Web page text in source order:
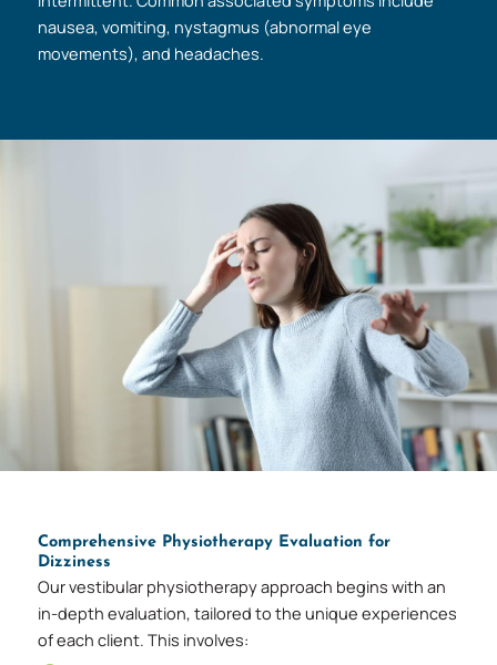
nausea, vomiting, nystagmus (abnormal eye
movements), and headaches.
Comprehensive Physiotherapy Evaluation for
Dizziness
Our vestibular physiotherapy approach begins with an
in-depth evaluation, tailored to the unique experiences
of each client. This involves: